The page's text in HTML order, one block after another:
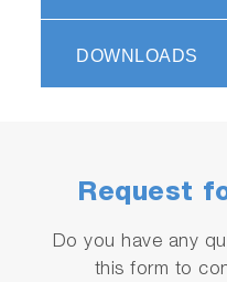
DOWNLOADS
Request
Do you have any
this form to